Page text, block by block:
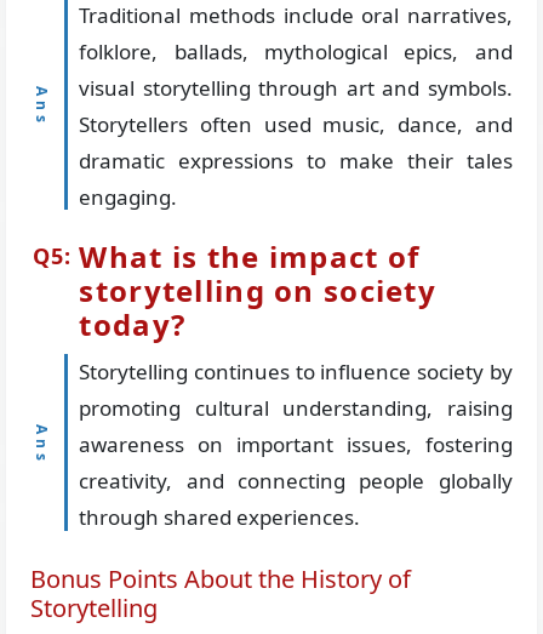
Traditional methods include oral narratives,
folklore, ballads, mythological epics, and
visual storytelling through art and symbols.
Storytellers often used music, dance, and
dramatic expressions to make their tales
engaging.
What is the impact of
storytelling on society
today?
Storytelling continues to influence society by
promoting cultural understanding, raising
awareness on important issues, fostering
creativity, and connecting people globally
through shared experiences.
Bonus Points About the History of
Storytelling